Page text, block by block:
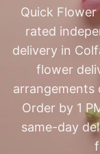
Quick
rated
delivery in
flower
arrangements
Order by 1
same-day